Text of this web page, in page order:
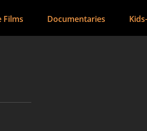
Films Documentaries